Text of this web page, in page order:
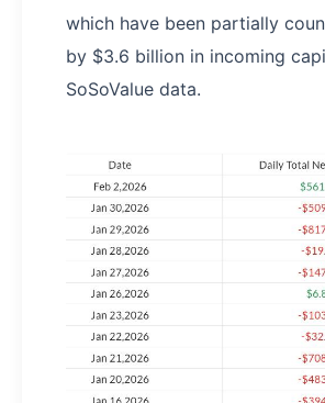
which have been partially
by $3.6 billion in incoming
SoSoValue data.